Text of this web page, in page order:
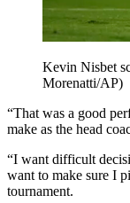
Kevin Nisbet
Morenatti/AP)
“That was a good
make as the head
“I want difficult
want to make sure I
tournament.